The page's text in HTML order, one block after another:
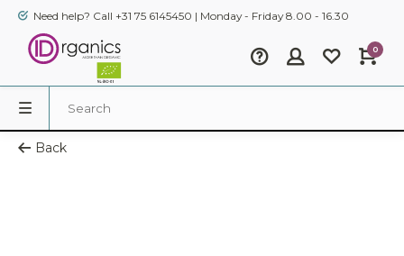
Need help? Call +31 75 6145450 | Monday - Friday 8.00 - 16.30
0
Back